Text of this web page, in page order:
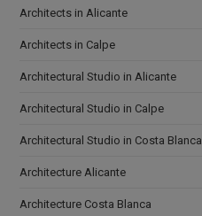
Architects in Alicante
Architects in Calpe
Architectural Studio in Alicante
Architectural Studio in Calpe
Architectural Studio in Costa Blanca
Architecture Alicante
Architecture Costa Blanca